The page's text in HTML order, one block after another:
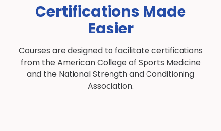
Certifications Made
Easier
Courses are designed to facilitate certifications
from the American College of Sports Medicine
and the National Strength and Conditioning
Association.